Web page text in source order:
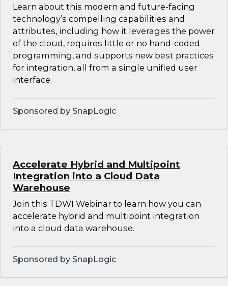
Learn about this modern and future-facing
technology’s compelling capabilities and
attributes, including how it leverages the power
of the cloud, requires little or no hand-coded
programming, and supports new best practices
for integration, all from a single unified user
interface.
Sponsored by SnapLogic
Accelerate Hybrid and Multipoint
Integration into a Cloud Data
Warehouse
Join this TDWI Webinar to learn how you can
accelerate hybrid and multipoint integration
into a cloud data warehouse.
Sponsored by SnapLogic